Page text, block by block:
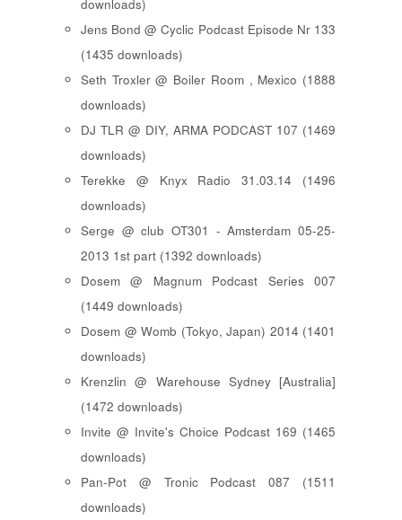
downloads)
Jens Bond @ Cyclic Podcast Episode Nr 133
(1435 downloads)
Seth Troxler @ Boiler Room , Mexico (1888
downloads)
DJ TLR @ DIY, ARMA PODCAST 107 (1469
downloads)
Terekke @ Knyx Radio 31.03.14 (1496
downloads)
Serge @ club OT301 - Amsterdam 05-25-
2013 1st part (1392 downloads)
Dosem @ Magnum Podcast Series 007
(1449 downloads)
Dosem @ Womb (Tokyo, Japan) 2014 (1401
downloads)
Krenzlin @ Warehouse Sydney [Australia]
(1472 downloads)
Invite @ Invite's Choice Podcast 169 (1465
downloads)
Pan-Pot @ Tronic Podcast 087 (1511
downloads)